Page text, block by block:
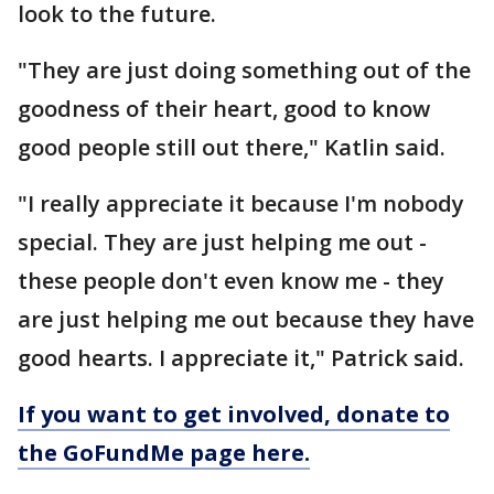
look to the future.
"They are just doing something out of the
goodness of their heart, good to know
good people still out there," Katlin said.
"I really appreciate it because I'm nobody
special. They are just helping me out -
these people don't even know me - they
are just helping me out because they have
good hearts. I appreciate it," Patrick said.
If you want to get involved, donate to
the GoFundMe page here.